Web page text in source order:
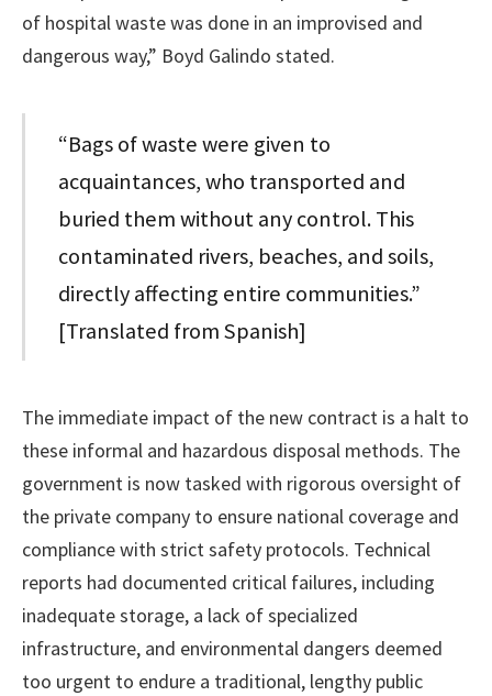
of hospital waste was done in an improvised and
dangerous way,” Boyd Galindo stated.
“Bags of waste were given to
acquaintances, who transported and
buried them without any control. This
contaminated rivers, beaches, and soils,
directly affecting entire communities.”
[Translated from Spanish]
The immediate impact of the new contract is a halt to
these informal and hazardous disposal methods. The
government is now tasked with rigorous oversight of
the private company to ensure national coverage and
compliance with strict safety protocols. Technical
reports had documented critical failures, including
inadequate storage, a lack of specialized
infrastructure, and environmental dangers deemed
too urgent to endure a traditional, lengthy public